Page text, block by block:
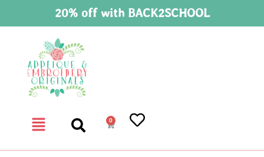
20% off with BACK2SCHOOL
0